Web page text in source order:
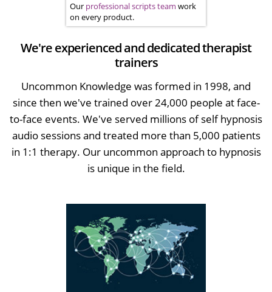
Our professional scripts team work
on every product.
We're experienced and dedicated therapist
trainers
Uncommon Knowledge was formed in 1998, and
since then we've trained over 24,000 people at face-
to-face events. We've served millions of self hypnosis
audio sessions and treated more than 5,000 patients
in 1:1 therapy. Our uncommon approach to hypnosis
is unique in the field.